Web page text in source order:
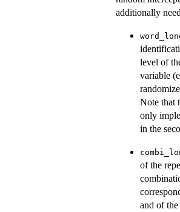
additionally
level of
variable
Note that
only
in the
of the
and of